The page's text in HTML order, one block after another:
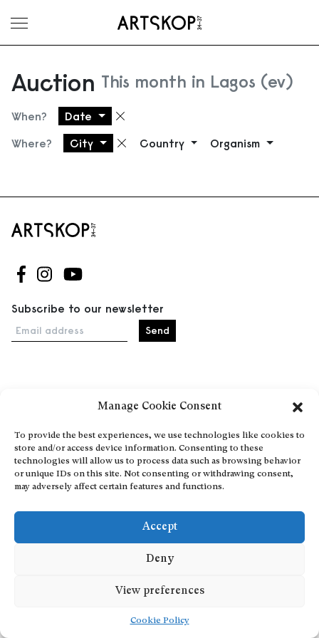
Manage Cookie Consent
To provide the best experiences, we use technologies like cookies to
store and/or access device information. Consenting to these
technologies will allow us to process data such as browsing behavior
or unique IDs on this site. Not consenting or withdrawing consent,
may adversely affect certain features and functions.
Accept
Deny
View preferences
Cookie Policy
Toggle menu
Auction This month in Lagos (ev)
When? Date Remove filter
Where? City Remove filter
Country Organism
Follow us on Facebook
Follow us on Instagram
Follow us on Youtube
Subscribe to our newsletter
Email address
About
Explore Artists through The Database
Become a partner
Contact
General Terms and Conditions
Personal Data Protection Policy